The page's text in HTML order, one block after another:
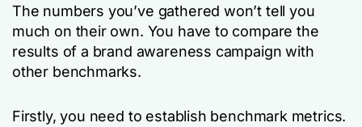
The numbers you’ve gathered won’t tell you
much on their own. You have to compare the
results of a brand awareness campaign with
other benchmarks.
Firstly, you need to establish benchmark metrics.